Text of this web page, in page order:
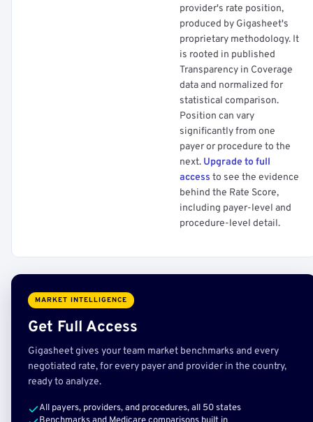
provider's rate position,
produced by Gigasheet's
proprietary methodology. It
is rooted in published
Transparency in Coverage
data and normalized for
statistical comparison.
Position can vary
significantly from one
payer or procedure to the
next. Upgrade to full
access to see the evidence
behind the Rate Score,
including payer-level and
procedure-level detail.
MARKET INTELLIGENCE
Get Full Access
Gigasheet gives your team market benchmarks and every
negotiated rate, for every payer and provider in the country,
ready to analyze.
All payers, providers, and procedures, all 50 states